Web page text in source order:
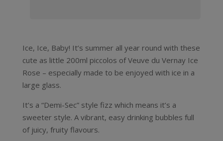
Ice, Ice, Baby! It’s summer all year round with these
cute as little 200ml piccolos of Veuve du Vernay Ice
Rose – especially made to be enjoyed with ice in a
large glass.
It’s a “Demi-Sec” style fizz which means it’s a
sweeter style. A vibrant, easy drinking bubbles full
of juicy, fruity flavours.